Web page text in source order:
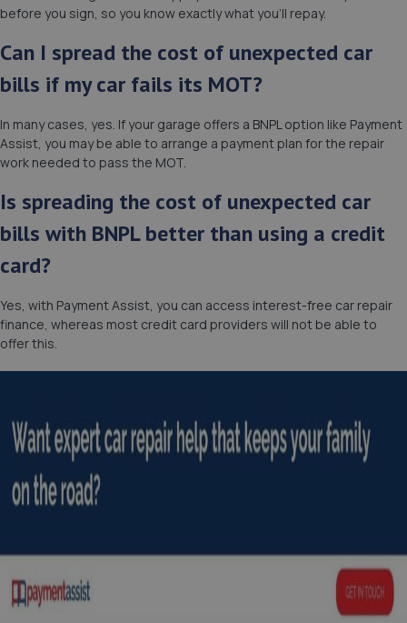
before you sign, so you know exactly what you’ll repay.
Can I spread the cost of unexpected car
bills if my car fails its MOT?
In many cases, yes. If your garage offers a BNPL option like Payment
Assist, you may be able to arrange a payment plan for the repair
work needed to pass the MOT.
Is spreading the cost of unexpected car
bills with BNPL better than using a credit
card?
Yes, with Payment Assist, you can access interest-free car repair
finance, whereas most credit card providers will not be able to
offer this.